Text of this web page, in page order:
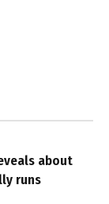
about
runs